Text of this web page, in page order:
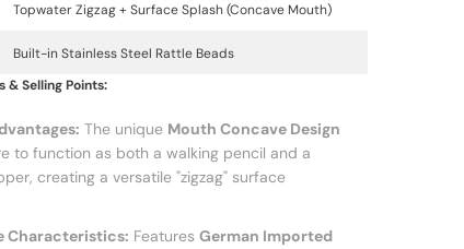
Topwater Zigzag + Surface Splash (Concave Mouth)
Built-in Stainless Steel Rattle Beads
& Selling Points:
The unique Mouth Concave Design
to function as both a walking pencil and a
creating a versatile "zigzag" surface
Characteristics: FeaturesGerman Imported